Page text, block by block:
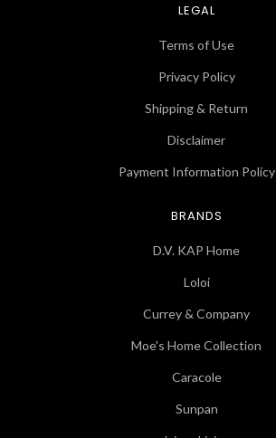
LEGAL
Terms of Use
Privacy Policy
Shipping & Return
Disclaimer
Payment Information Policy
BRANDS
D.V. KAP Home
Loloi
Currey & Company
Moe's Home Collection
Caracole
Sunpan